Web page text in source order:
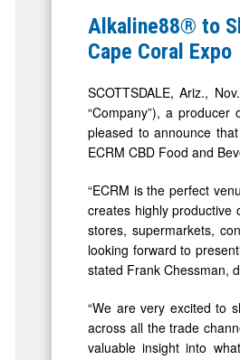
Showcase
CBD
Product
Portfolio
the
CBD
Cape
Coral
Expo
Alkaline88® to
Cape Coral Expo
SCOTTSDALE, Ariz.,
“Company”), a
pleased to announce
ECRM CBD Food and
“ECRM is the perfect
creates highly productive
stores, supermarkets,
looking forward to
stated Frank Chessman,
“We are very excited to
across all the trade
valuable insight into